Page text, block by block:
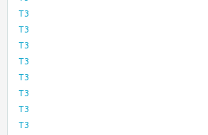
T3
T3
T3
T3
T3
T3
T3
T3